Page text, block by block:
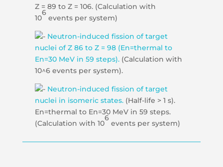
Z = 89 to Z = 106. (Calculation with
10
6
events per system)
Neutron-induced fission of target
nuclei of Z 86 to Z = 98 (En=thermal to
En=30 MeV in 59 steps). (Calculation with
10^6 events per system).
Neutron-induced fission of target
nuclei in isomeric states. (Half-life > 1 s).
En=thermal to En=30 MeV in 59 steps.
(Calculation with 10
6
events per system)